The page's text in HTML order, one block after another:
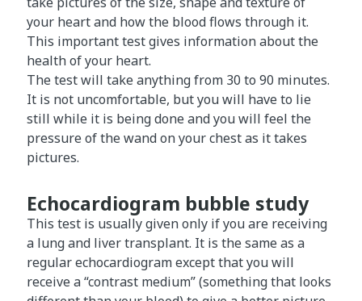
your heart and how the blood flows through it.
This important test gives information about the
health of your heart.
The test will take anything from 30 to 90 minutes.
It is not uncomfortable, but you will have to lie
still while it is being done and you will feel the
pressure of the wand on your chest as it takes
pictures.
Echocardiogram bubble study
This test is usually given only if you are receiving
a lung and liver transplant. It is the same as a
regular echocardiogram except that you will
receive a “contrast medium” (something that looks